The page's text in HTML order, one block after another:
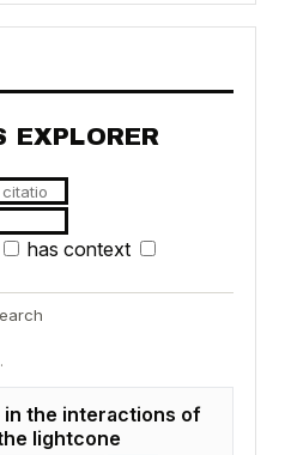
EXPLORER
has context
the interactions of
lightcone